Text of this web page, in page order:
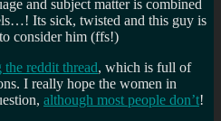
and subject matter is combined
Its sick, twisted and this guy is
consider him (ffs!)
reddit thread, which is full of
I really hope the women in
although most people don’t!